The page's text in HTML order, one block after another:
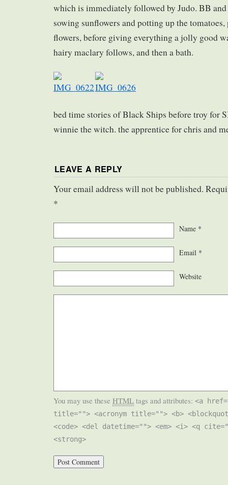
which is immediately followed by Judo. BB
sowing sunflowers and potting up the tomatoes,
flowers, before giving everything a jolly good
hairy maclary follows, and then a bath.
bed time stories of Black Ships before troy for
winnie the witch. the apprentice for chris and
LEAVE A REPLY
Your email address will not be published.
*
Name *
Email *
Website
You may use these HTML tags and attributes: <a
title=""> <acronym title=""> <b>
<code> <del datetime=""> <em> <i> <q
<strong>